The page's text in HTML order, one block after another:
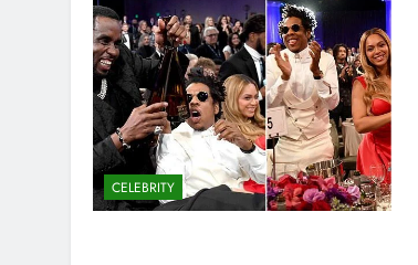
CELEBRITY